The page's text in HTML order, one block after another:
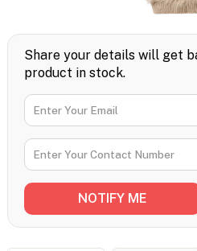
Share your details will get
product in stock.